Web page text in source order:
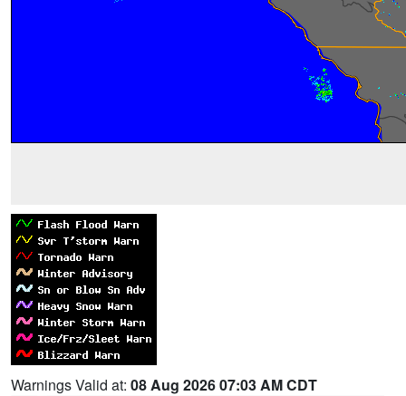
Warnings Valid at: 08 Aug 2026 07:03 AM CDT